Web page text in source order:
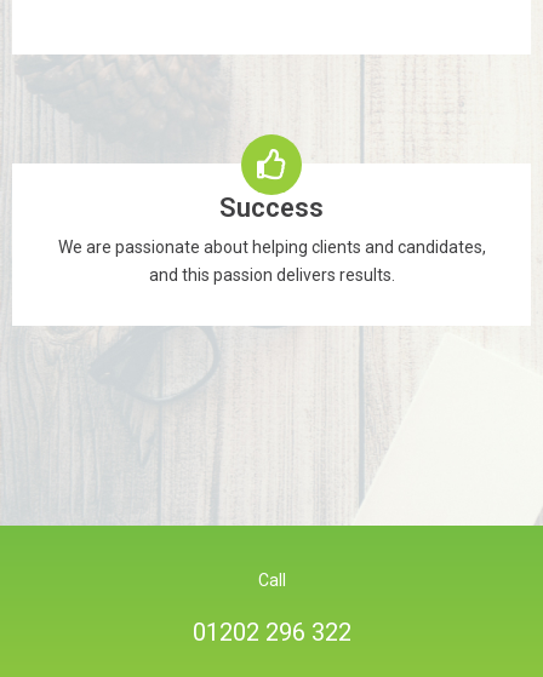
Success
We are passionate about helping clients and candidates,
and this passion delivers results.
Call
01202 296 322